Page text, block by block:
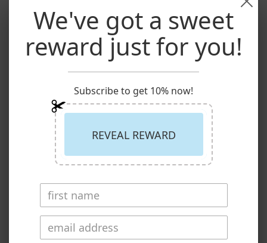
Loko Sport: Made in Canada/
Bamboo Jersey Short Black
Buy now
We've got a sweet
reward just for you!
Subscribe to get 10% now!
REVEAL REWARD